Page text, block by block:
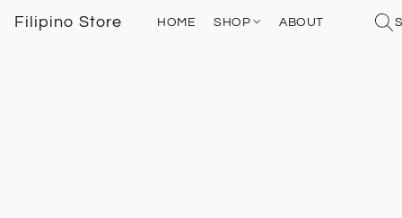
Filipino Store HOME SHOP ABOUT